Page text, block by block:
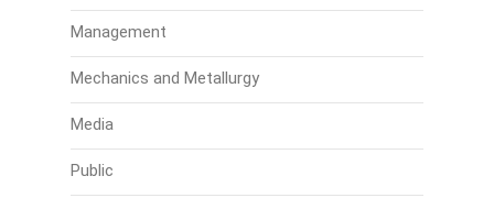
Management
Mechanics and Metallurgy
Media
Public